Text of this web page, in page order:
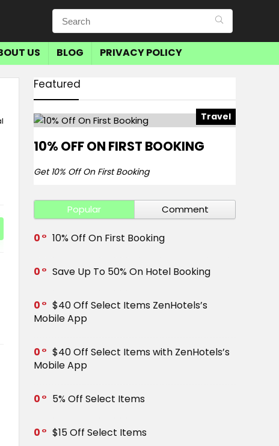
US BLOG PRIVACY POLICY
Featured
Travel
10% OFF ON FIRST BOOKING
Get 10% Off On First Booking
Popular Comment
0 10% Off On First Booking
0 Save Up To 50% On Hotel Booking
0
$40 Off Select Items ZenHotels’s
Mobile App
0
$40 Off Select Items with ZenHotels’s
Mobile App
0 5% Off Select Items
0 $15 Off Select Items